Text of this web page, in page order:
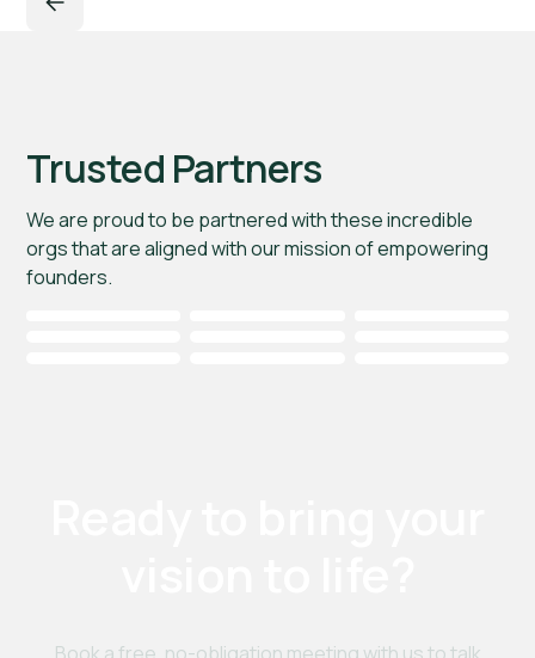
Trusted Partners
We are proud to be partnered with these incredible
orgs that are aligned with our mission of empowering
founders.